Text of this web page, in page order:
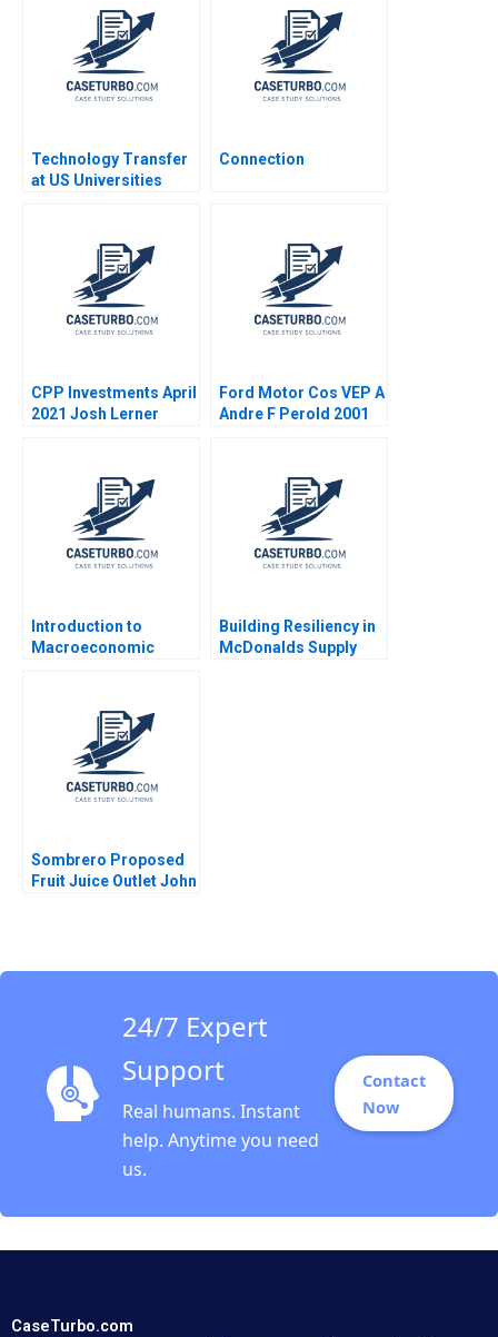
Aggarwal Stephen E
Chick Francoise
Simon 2017
Sidharth Sinha 2017
Technology Transfer
at US Universities
Kiron 2007
Connection
CPP Investments April
2021 Josh Lerner
Ford Motor Cos VEP A
Andre F Perold 2001
Introduction to
Macroeconomic
Building Resiliency in
McDonalds Supply
Sombrero Proposed
Fruit Juice Outlet John
24/7 Expert
Support
Real humans. Instant
help. Anytime you need
us.
Contact
Now
CaseTurbo.com